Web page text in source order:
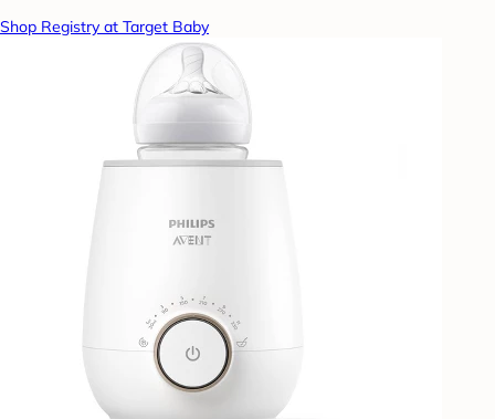
Shop Registry at Target Baby